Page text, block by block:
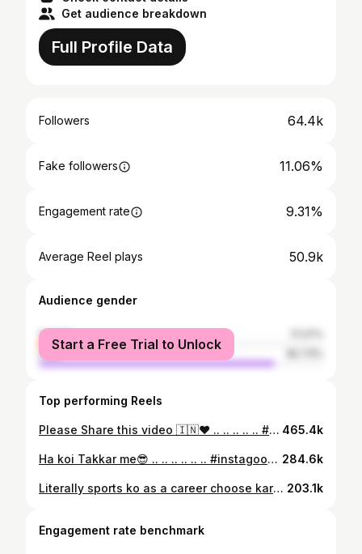
Get audience breakdown
Full Profile Data
Followers 64.4k
Fake followers 11.06%
Engagement rate 9.31%
Average Reel plays 50.9k
Audience gender
female
male
Start a Free Trial to Unlock
Top performing Reels
Please Share this video 🇮🇳❤ .. .. .. .. .. #instagood #instalove #instamood #instagram #india #reelsinstagram #reelsvideo #reels #reel #motivation #viral #video #fitness #girl #gymmotivation #fitnessmotivation #fyp #foryoupage #foryou #powerliftingmotivation #photo #indiangovernment #sportslife 465.4k
Ha koi Takkar me😎 .. .. .. .. .. .. #instagood #reels #viral #trending #fyp 284.6k
Literally sports ko as a career choose karna assan nhi ha 💯 .. .. .. .. .. .. .. #instagram #instadaily #india #instagood #reels #reels #reelsi̇nstagram #reelitfeelit #reelkarofeelkaro #explore #explorepage #explorer #f#foryou #fitnessmotivation #fyp #viral #viralvideos #motivation #trending 203.1k
Engagement rate benchmark